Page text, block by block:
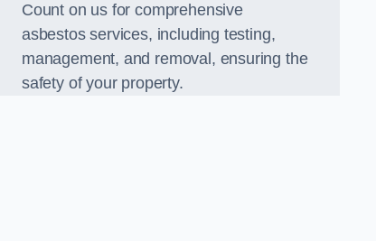
Count on us for comprehensive
asbestos services, including testing,
management, and removal, ensuring the
safety of your property.